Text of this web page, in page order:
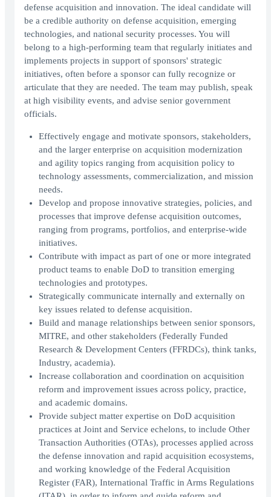
defense acquisition and innovation. The ideal candidate will
be a credible authority on defense acquisition, emerging
technologies, and national security processes. You will
belong to a high-performing team that regularly initiates and
implements projects in support of sponsors' strategic
initiatives, often before a sponsor can fully recognize or
articulate that they are needed. The team may publish, speak
at high visibility events, and advise senior government
officials.
Effectively engage and motivate sponsors, stakeholders,
and the larger enterprise on acquisition modernization
and agility topics ranging from acquisition policy to
technology assessments, commercialization, and mission
needs.
Develop and propose innovative strategies, policies, and
processes that improve defense acquisition outcomes,
ranging from programs, portfolios, and enterprise-wide
initiatives.
Contribute with impact as part of one or more integrated
product teams to enable DoD to transition emerging
technologies and prototypes.
Strategically communicate internally and externally on
key issues related to defense acquisition.
Build and manage relationships between senior sponsors,
MITRE, and other stakeholders (Federally Funded
Research & Development Centers (FFRDCs), think tanks,
Industry, academia).
Increase collaboration and coordination on acquisition
reform and improvement issues across policy, practice,
and academic domains.
Provide subject matter expertise on DoD acquisition
practices at Joint and Service echelons, to include Other
Transaction Authorities (OTAs), processes applied across
the defense innovation and rapid acquisition ecosystems,
and working knowledge of the Federal Acquisition
Register (FAR), International Traffic in Arms Regulations